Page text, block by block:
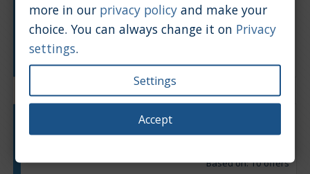
Based on: 10 offers
more in our privacy policy and make your
choice. You can always change it on Privacy
settings.
Settings
Accept